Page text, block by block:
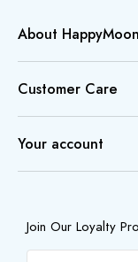
About HappyMoon
Customer Care
Your account
Join Our Loyalty